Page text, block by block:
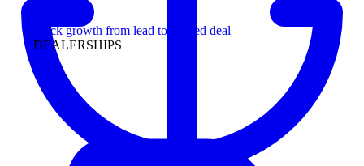
Track growth from lead to funded deal
DEALERSHIPS